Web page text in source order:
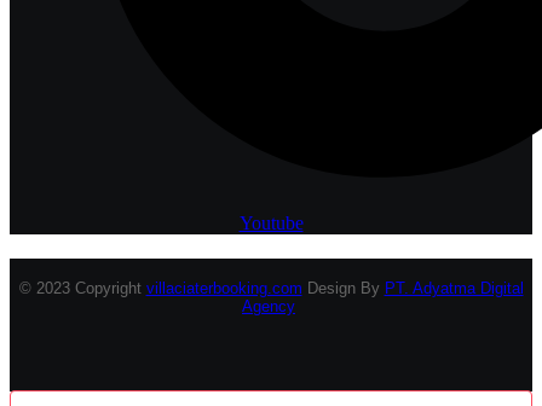
Youtube
© 2023 Copyright villaciaterbooking.com Design By PT. Adyatma Digital
Agency